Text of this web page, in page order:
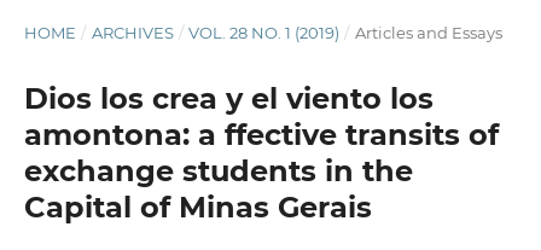
HOME / ARCHIVES / VOL. 28 NO. 1 (2019) / Articles and Essays
Dios los crea y el viento los
amontona: a ffective transits of
exchange students in the
Capital of Minas Gerais